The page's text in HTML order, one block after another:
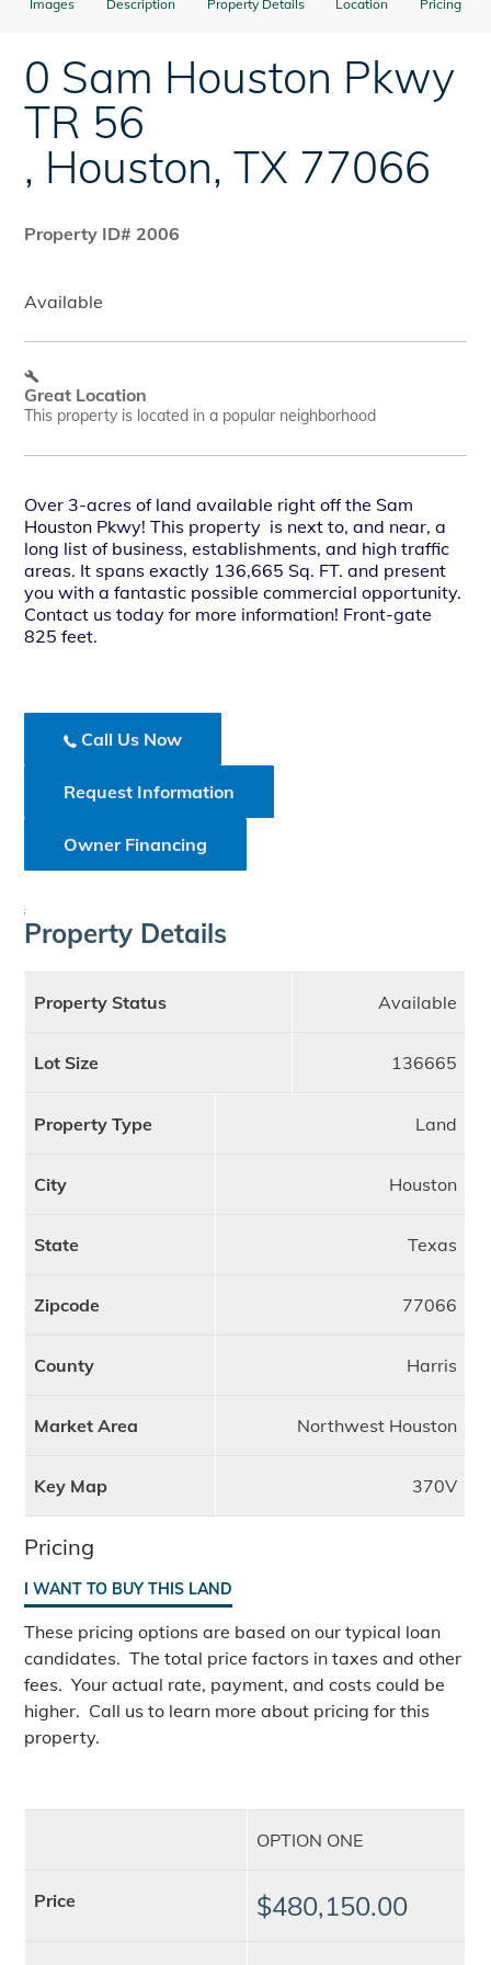
Images Description Property Details Location Pricing
0 Sam Houston Pkwy
TR 56
, Houston,TX 77066
Property ID# 2006
Available
Great Location
This property is located in a popular neighborhood
Over 3-acres of land available right off the Sam
Houston Pkwy! This property is next to, and near, a
long list of business, establishments, and high traffic
areas. It spans exactly 136,665 Sq. FT. and present
you with a fantastic possible commercial opportunity.
Contact us today for more information! Front-gate
825 feet.
Call Us Now
Request Information
Owner Financing
;
Property Details
Property Status Available
Lot Size 136665
Property Type Land
City Houston
State Texas
Zipcode 77066
County Harris
Market Area Northwest Houston
Key Map 370V
Pricing
I WANT TO BUY THIS LAND
These pricing options are based on our typical loan
candidates. The total price factors in taxes and other
fees. Your actual rate, payment, and costs could be
higher. Call us to learn more about pricing for this
property.
OPTION ONE
Price $480,150.00